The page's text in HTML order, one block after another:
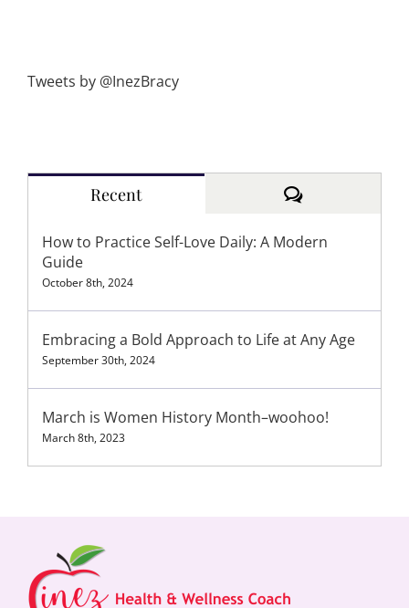
Tweets by @InezBracy
Recent Comments
How to Practice Self-Love Daily: A Modern
Guide
October 8th, 2024
Embracing a Bold Approach to Life at Any Age
September 30th, 2024
March is Women History Month–woohoo!
March 8th, 2023